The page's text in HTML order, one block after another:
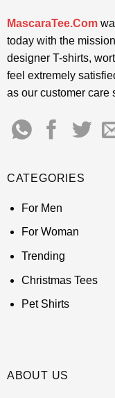
MascaraTee.Com
today with the
designer T-shirts,
feel extremely
as our customer care
CATEGORIES
For Men
For Woman
Trending
Christmas Tees
Pet Shirts
ABOUT US